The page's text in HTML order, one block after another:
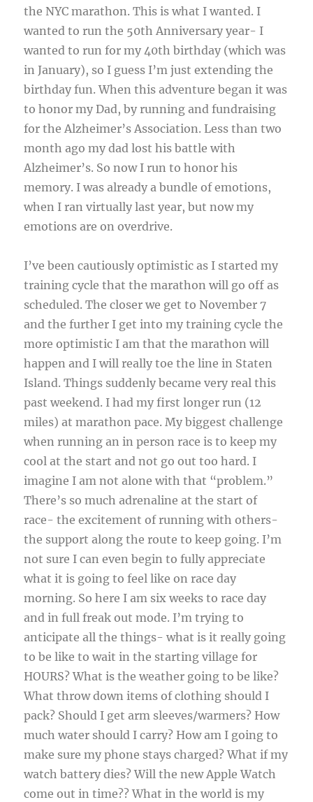
the NYC marathon. This is what I wanted. I
wanted to run the 50th Anniversary year- I
wanted to run for my 40th birthday (which was
in January), so I guess I’m just extending the
birthday fun. When this adventure began it was
to honor my Dad, by running and fundraising
for the Alzheimer’s Association. Less than two
month ago my dad lost his battle with
Alzheimer’s. So now I run to honor his
memory. I was already a bundle of emotions,
when I ran virtually last year, but now my
emotions are on overdrive.
I’ve been cautiously optimistic as I started my
training cycle that the marathon will go off as
scheduled. The closer we get to November 7
and the further I get into my training cycle the
more optimistic I am that the marathon will
happen and I will really toe the line in Staten
Island. Things suddenly became very real this
past weekend. I had my first longer run (12
miles) at marathon pace. My biggest challenge
when running an in person race is to keep my
cool at the start and not go out too hard. I
imagine I am not alone with that “problem.”
There’s so much adrenaline at the start of
race- the excitement of running with others-
the support along the route to keep going. I’m
not sure I can even begin to fully appreciate
what it is going to feel like on race day
morning. So here I am six weeks to race day
and in full freak out mode. I’m trying to
anticipate all the things- what is it really going
to be like to wait in the starting village for
HOURS? What is the weather going to be like?
What throw down items of clothing should I
pack? Should I get arm sleeves/warmers? How
much water should I carry? How am I going to
make sure my phone stays charged? What if my
watch battery dies? Will the new Apple Watch
come out in time?? What in the world is my